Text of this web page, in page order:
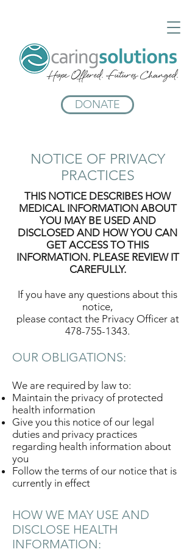
Hope Offered. Futures Changed.
DONATE
NOTICE OF PRIVACY
PRACTICES
THIS NOTICE DESCRIBES HOW
MEDICAL INFORMATION ABOUT
YOU MAY BE USED AND
DISCLOSED AND HOW YOU CAN
GET ACCESS TO THIS
INFORMATION. PLEASE REVIEW IT
CAREFULLY.
If you have any questions about this
notice,
please contact the Privacy Officer at
478-755-1343.
OUR OBLIGATIONS:
We are required by law to:
Maintain the privacy of protected
health information
Give you this notice of our legal
duties and privacy practices
regarding health information about
you
Follow the terms of our notice that is
currently in effect
HOW WE MAY USE AND
DISCLOSE HEALTH
INFORMATION: